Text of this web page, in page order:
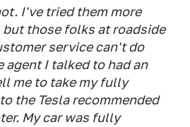
I've tried them more
but those folks at roadside
service can't do
agent I talked to had an
me to take my fully
the Tesla recommended
My car was fully